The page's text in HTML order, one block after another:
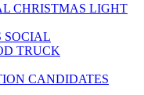
CHRISTMAS LIGHT
SOCIAL
TRUCK
CANDIDATES